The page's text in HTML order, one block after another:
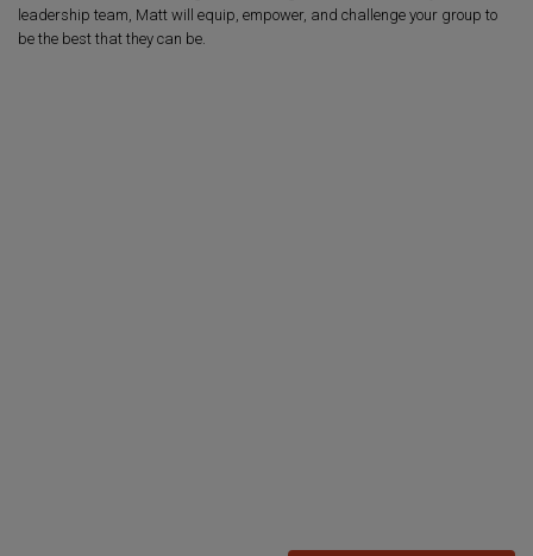
leadership team, Matt will equip, empower, and challenge your group to
be the best that they can be.